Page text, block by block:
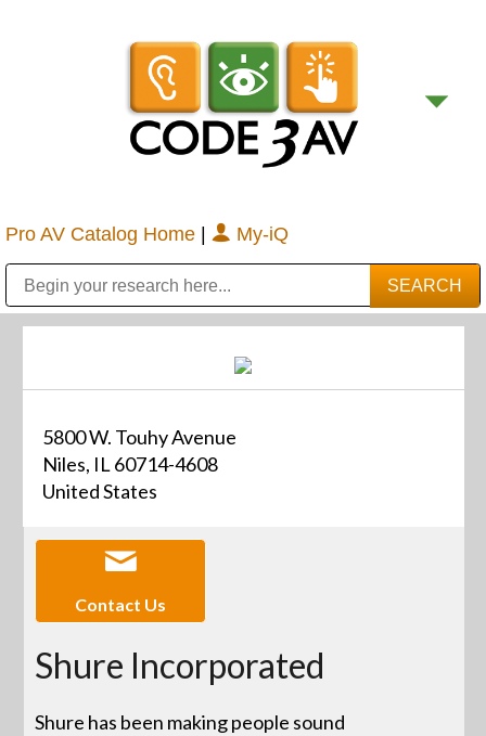
Pro AV Catalog Home | My-iQ
5800 W. Touhy Avenue
Niles, IL 60714-4608
United States
Contact Us
Shure Incorporated
Shure has been making people sound